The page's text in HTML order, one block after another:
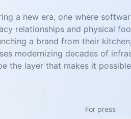
a new era, one where
relationships and physical
a brand from their
modernizing decades of
the layer that makes it
For press